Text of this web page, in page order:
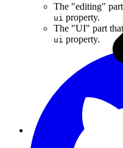
The "editing" part
ui property.
The "UI" part that
ui property.